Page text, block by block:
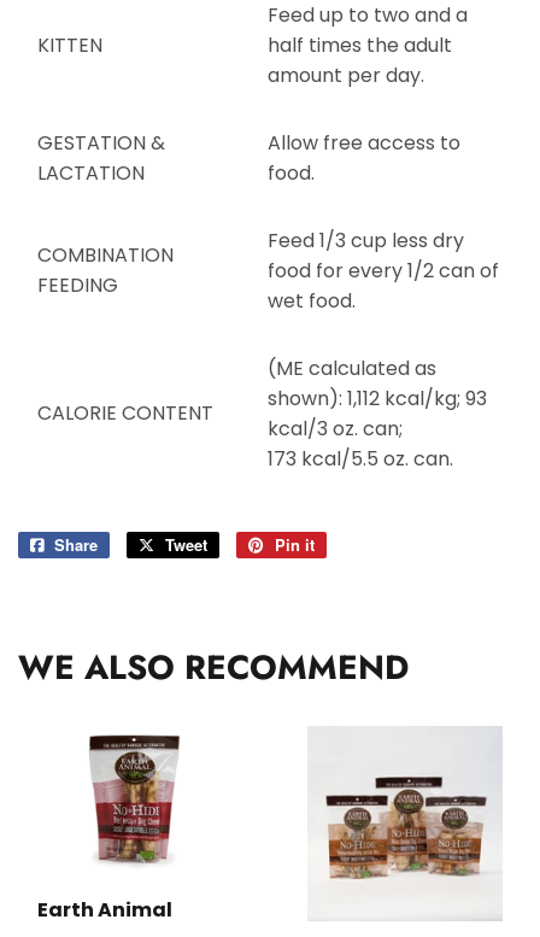
KITTEN
Feed up to two and a
half times the adult
amount per day.
GESTATION &
LACTATION
Allow free access to
food.
COMBINATION
FEEDING
Feed 1/3 cup less dry
food for every 1/2 can of
wet food.
CALORIE CONTENT
(ME calculated as
shown): 1,112 kcal/kg; 93
kcal/3 oz. can;
173 kcal/5.5 oz. can.
Share
Share
Tweet
Tweet
Pin it
WE ALSO RECOMMEND
Earth Animal